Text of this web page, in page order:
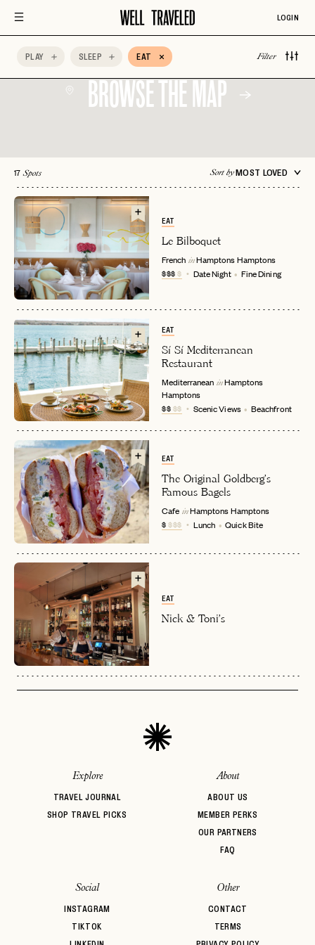
EMAIL
PASSWORD
LET'S GO
or
LOGIN WITH
EMAIL
RESET MY PASSWORD
Already have a
INVITE CODE
LET'S GO
No invite code? No problem.
FAQ page
JOIN THE CLUB
Already a member?
LOGIN
PLAY SLEEP EAT Filter
Adults Only
BROWSE THE MAP
17 Spots Sort byMOST LOVED
EAT
Le Bilboquet
French in HamptonsHamptons
$$$$ Date Night Fine Dining
EAT
Sí Sí Mediterranean
Restaurant
Mediterranean in Hamptons
Hamptons
$$$$ Scenic Views Beachfront
EAT
The Original Goldberg's
Famous Bagels
Cafe in HamptonsHamptons
$$$$ Lunch Quick Bite
EAT
Nick & Toni's
Explore
TRAVEL JOURNAL
SHOP TRAVEL PICKS
About
ABOUT US
MEMBER PERKS
OUR PARTNERS
FAQ
Social
INSTAGRAM
TIKTOK
Other
CONTACT
TERMS